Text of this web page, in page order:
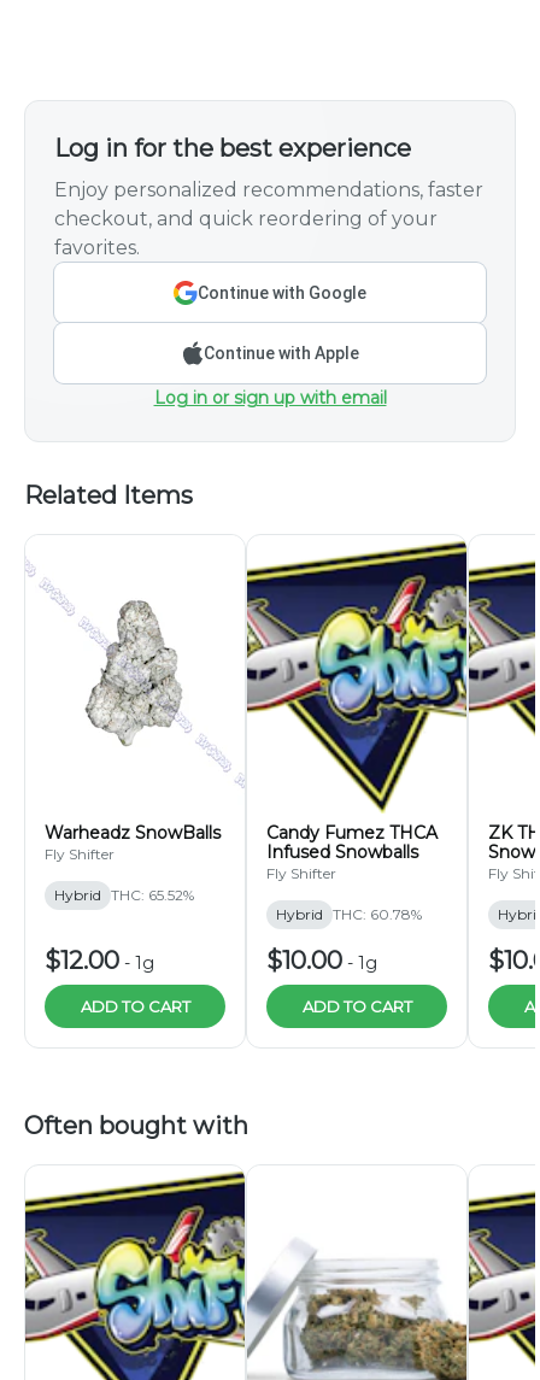
Log in for the best experience
Enjoy personalized recommendations, faster
checkout, and quick reordering of your
favorites.
Continue with Google
Continue with Apple
Log in or sign up with email
Related Items
Warheadz SnowBalls
Fly Shifter
Hybrid THC: 65.52%
$12.00 - 1g
ADD TO CART
Candy Fumez THCA
Infused Snowballs
Fly Shifter
Hybrid THC: 60.78%
$10.00 - 1g
ADD TO CART
ZK
Fly
Often bought with